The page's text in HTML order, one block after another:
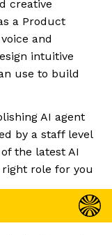
creative
a Product
and
intuitive
use to build
AI agent
by a staff level
the latest AI
role for you